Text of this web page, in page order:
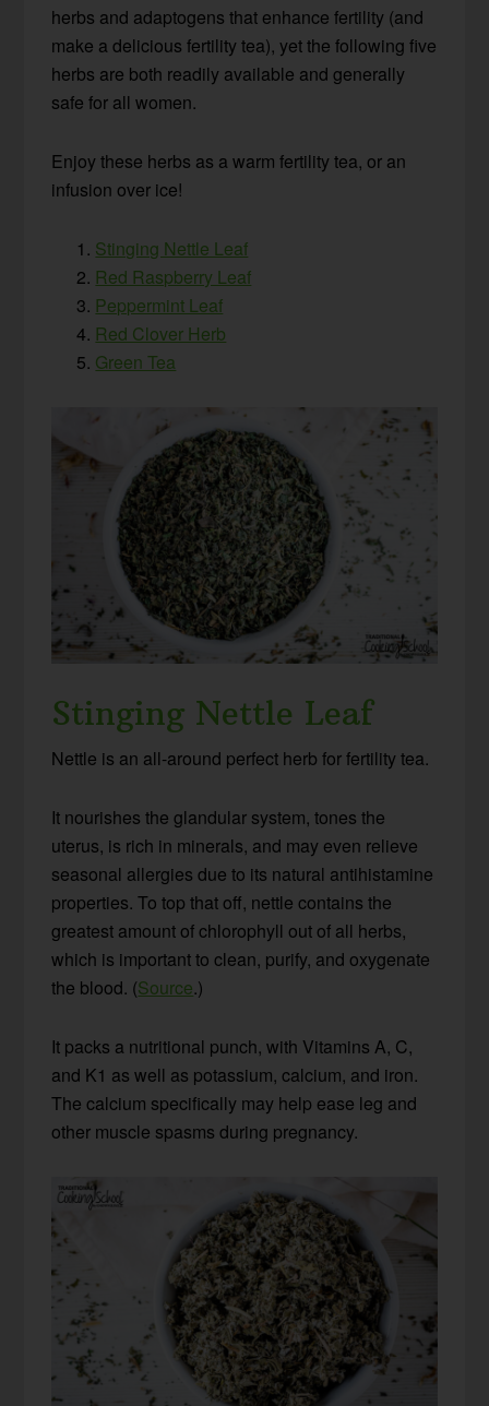
herbs and adaptogens that enhance fertility (and
make a delicious fertility tea), yet the following five
herbs are both readily available and generally
safe for all women.
Enjoy these herbs as a warm fertility tea, or an
infusion over ice!
Stinging Nettle Leaf
Red Raspberry Leaf
Peppermint Leaf
Red Clover Herb
Green Tea
Stinging Nettle Leaf
Nettle is an all-around perfect herb for fertility tea.
It nourishes the glandular system, tones the
uterus, is rich in minerals, and may even relieve
seasonal allergies due to its natural antihistamine
properties. To top that off, nettle contains the
greatest amount of chlorophyll out of all herbs,
which is important to clean, purify, and oxygenate
the blood. (Source.)
It packs a nutritional punch, with Vitamins A, C,
and K1 as well as potassium, calcium, and iron.
The calcium specifically may help ease leg and
other muscle spasms during pregnancy.